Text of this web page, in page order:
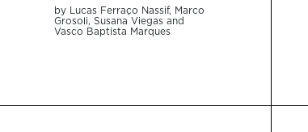
by Lucas Ferraço Nassif, Marco
Grosoli, Susana Viegas and
Vasco Baptista Marques